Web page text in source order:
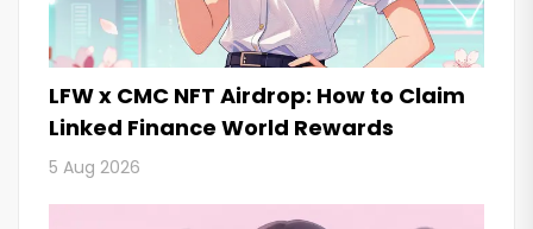
LFW x CMC NFT Airdrop: How to Claim
Linked Finance World Rewards
5 Aug 2026